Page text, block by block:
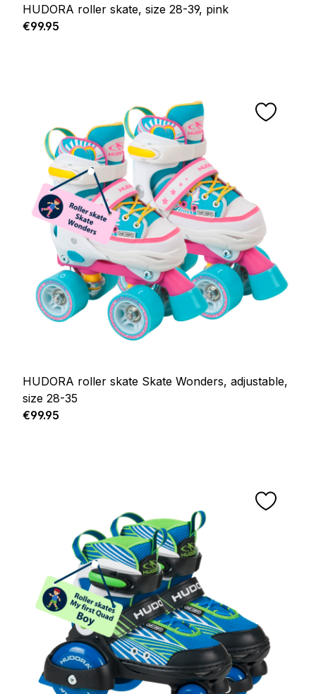
HUDORA roller skate, size 28-39, pink
Regular price:
€99.95
HUDORA roller skate Skate Wonders, adjustable,
size 28-35
Regular price:
€99.95